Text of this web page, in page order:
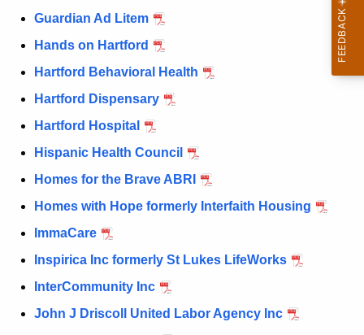
Guardian Ad Litem
Hands on Hartford
Hartford Behavioral Health
Hartford Dispensary
Hartford Hospital
Hispanic Health Council
Homes for the Brave ABRI
Homes with Hope formerly Interfaith Housing
ImmaCare
Inspirica Inc formerly St Lukes LifeWorks
InterCommunity Inc
John J Driscoll United Labor Agency Inc